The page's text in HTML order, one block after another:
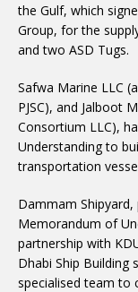
the Gulf, which
Group, for the
and two ASD Tugs.
Safwa Marine LLC
PJSC), and Jalboot
Consortium LLC),
Understanding to
transportation
Dammam
Memorandum of
partnership with
Dhabi Ship
specialised team to